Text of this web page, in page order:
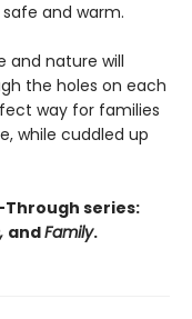
and warm.
and nature will
the holes on each
way for families
while cuddled up
Through series:
andFamily.